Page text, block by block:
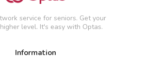
service for seniors. Get your
level. It's easy with Optas.
Information